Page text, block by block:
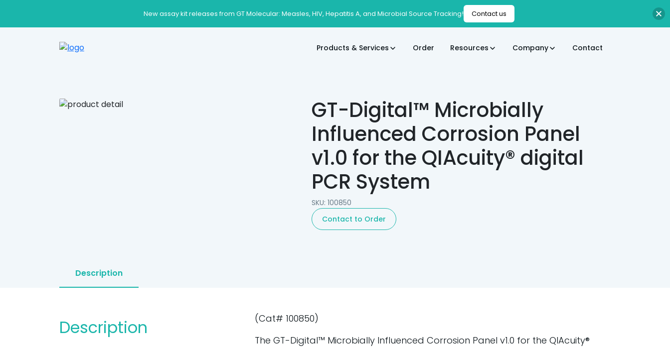
Products & Services Order Resources Company Contact
GT-Digital™ Microbially
Influenced Corrosion Panel
v1.0 for the QIAcuity® digital
PCR System
SKU: 100850
Contact to Order
Description
Description
(Cat# 100850)
The GT-Digital™ Microbially Influenced Corrosion Panel v1.0 for the QIAcuity®
New assay kit releases from GT Molecular: Measles, HIV, Hepatitis A, and Microbial Source Tracking! Contact us